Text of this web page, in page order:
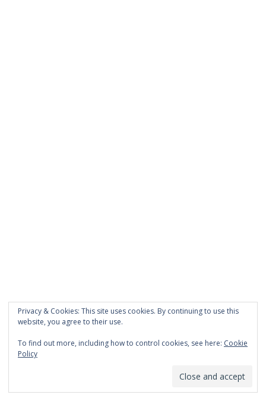
Privacy & Cookies: This site uses cookies. By continuing to use this
website, you agree to their use.
To find out more, including how to control cookies, see here: Cookie
Policy